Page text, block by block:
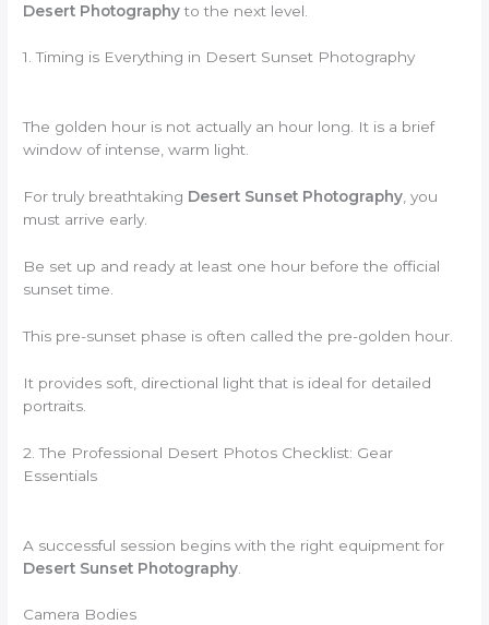
Desert Photographyto the next level.
1. Timing is Everything in Desert Sunset Photography
The golden hour is not actually an hour long. It is a brief
window of intense, warm light.
For truly breathtaking Desert Sunset Photography , you
must arrive early.
Be set up and ready at least one hour before the official
sunset time.
This pre-sunset phase is often called the pre-golden hour.
It provides soft, directional light that is ideal for detailed
portraits.
2. The Professional Desert Photos Checklist: Gear
Essentials
A successful session begins with the right equipment for
Desert Sunset Photography
Camera Bodies